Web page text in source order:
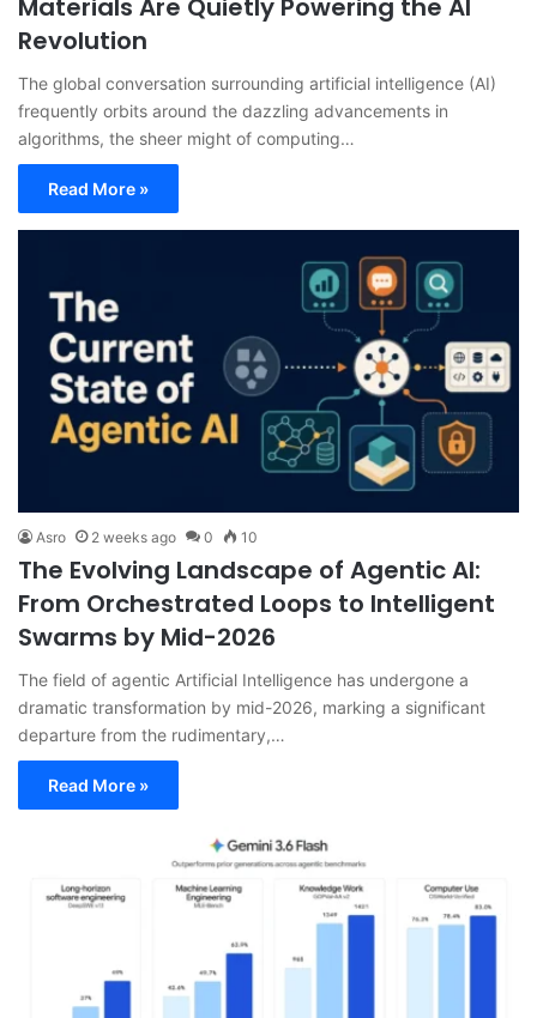
Materials Are Quietly Powering the AI
Revolution
The global conversation surrounding artificial intelligence (AI)
frequently orbits around the dazzling advancements in
algorithms, the sheer might of computing…
Read More »
Asro 2 weeks ago 0 10
The Evolving Landscape of Agentic AI:
From Orchestrated Loops to Intelligent
Swarms by Mid-2026
The field of agentic Artificial Intelligence has undergone a
dramatic transformation by mid-2026, marking a significant
departure from the rudimentary,…
Read More »